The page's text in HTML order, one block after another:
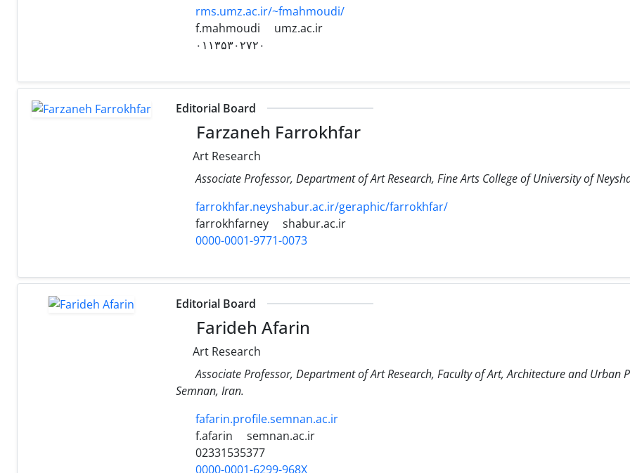
rms.umz.ac.ir/~fmahmoudi/
f.mahmoudi
umz.ac.ir
۰۱۱۳۵۳۰۲۷۲۰
Editorial Board
Farzaneh Farrokhfar
Art Research
Associate Professor, Department of Art Research, Fine Arts College of University of
farrokhfar.neyshabur.ac.ir/geraphic/farrokhfar/
farrokhfarney
shabur.ac.ir
0000-0001-9771-0073
Editorial Board
Farideh Afarin
Art Research
Associate Professor, Department of Art Research, Faculty of Art, Architecture and Urban
Semnan, Iran.
fafarin.profile.semnan.ac.ir
f.afarin
semnan.ac.ir
02331535377
0000-0001-6299-968X